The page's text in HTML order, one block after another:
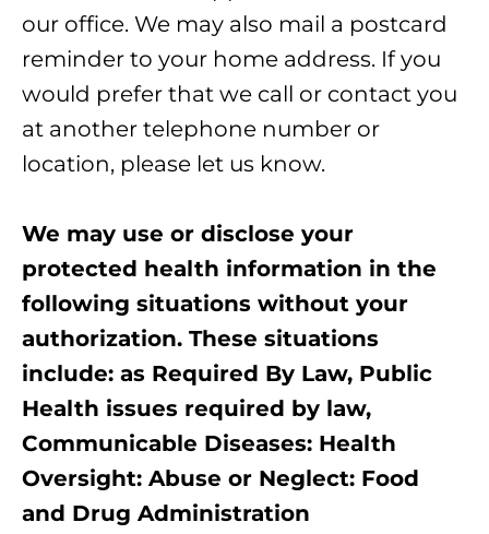
our office. We may also mail a postcard
reminder to your home address. If you
would prefer that we call or contact you
at another telephone number or
location, please let us know.
We may use or disclose your
protected health information in the
following situations without your
authorization. These situations
include: as Required By Law, Public
Health issues required by law,
Communicable Diseases: Health
Oversight: Abuse or Neglect: Food
and Drug Administration